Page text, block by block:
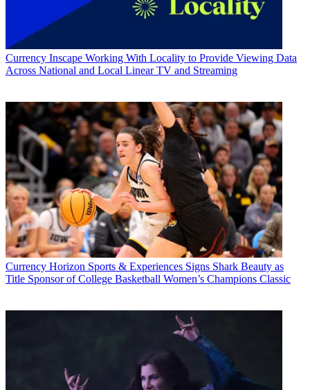
Currency Inscape Working With Locality to Provide Viewing Data
Across National and Local Linear TV and Streaming
Currency Horizon Sports & Experiences Signs Shark Beauty as
Title Sponsor of College Basketball Women’s Champions Classic